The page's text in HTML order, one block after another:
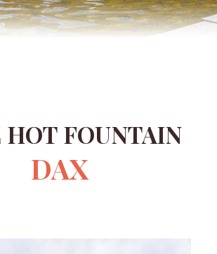
HOT FOUNTAIN
DAX